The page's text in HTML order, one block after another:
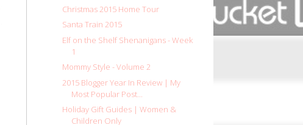
Christmas 2015 Home Tour
Santa Train 2015
Elf on the Shelf Shenanigans - Week
1
Mommy Style - Volume 2
2015 Blogger Year In Review | My
Most Popular Post...
Holiday Gift Guides | Women &
Children Only